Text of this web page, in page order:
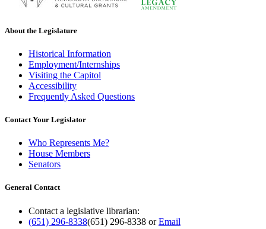
About the Legislature
Historical Information
Employment/Internships
Visiting the Capitol
Accessibility
Frequently Asked Questions
Contact Your Legislator
Who Represents Me?
House Members
Senators
General Contact
Contact a legislative librarian:
(651) 296-8338(651) 296-8338 orEmail